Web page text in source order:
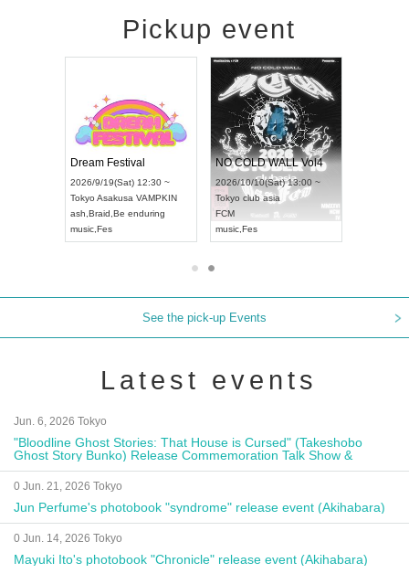
Pickup event
Dream Festival
2026/9/19(Sat) 12:30 ~
Tokyo Asakusa VAMPKIN
ash Braid Be enduring
music Fes
NO COLD WALL Vol4
2026/10/10(Sat) 13:00 ~
Tokyo club asia
FCM
music Fes
See the pick-up Events
Latest events
Jun. 6, 2026 Tokyo
"Bloodline Ghost Stories: That House is Cursed" (Takeshobo
Ghost Story Bunko) Release Commemoration Talk Show &
Autograph Session
0 Jun. 21, 2026 Tokyo
Jun Perfume's photobook "syndrome" release event (Akihabara)
0 Jun. 14, 2026 Tokyo
Mayuki Ito's photobook "Chronicle" release event (Akihabara)